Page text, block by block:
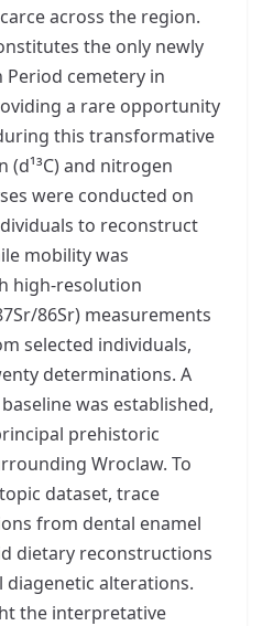
across the region.
the only newly
cemetery in
a rare opportunity
this transformative
(d¹³C) and nitrogen
were conducted on
to reconstruct
mobility was
high-resolution
86Sr) measurements
selected individuals,
determinations. A
was established,
prehistoric
Wroclaw. To
dataset, trace
from dental enamel
dietary reconstructions
diagenetic alterations.
the interpretative